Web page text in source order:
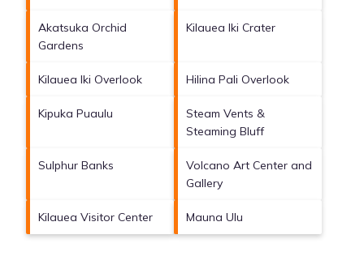
Akatsuka Orchid
Gardens
Kilauea Iki Crater
Kilauea Iki Overlook Hilina Pali Overlook
Kipuka Puaulu
Steam Vents &
Steaming Bluff
Sulphur Banks
Volcano Art Center and
Gallery
Kilauea Visitor Center Mauna Ulu